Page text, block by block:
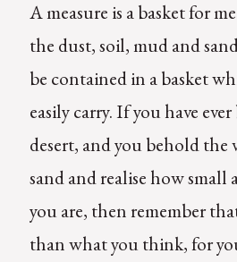
A measure is a basket for
the dust, soil, mud and
be contained in a basket
easily carry. If you have
desert, and you behold the
sand and realise how
you are, then remember
than what you think, for